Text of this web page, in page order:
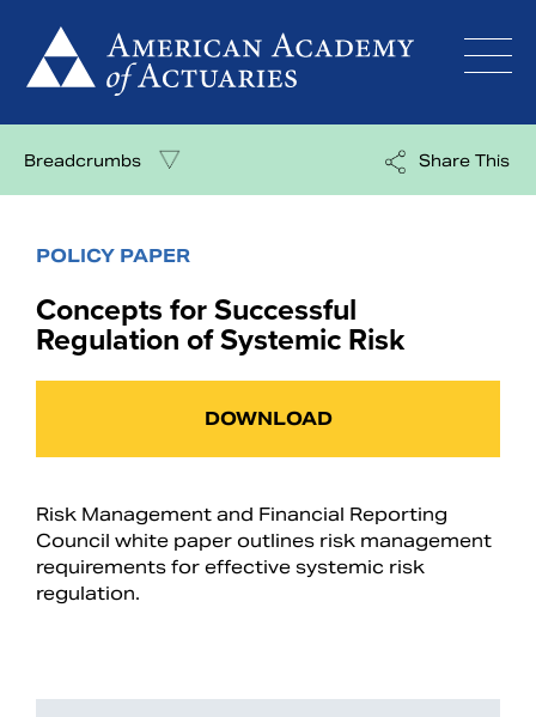
content
Breadcrumbs Share This
POLICY PAPER
Concepts for Successful
Regulation of Systemic Risk
DOWNLOAD
Risk Management and Financial Reporting
Council white paper outlines risk management
requirements for effective systemic risk
regulation.